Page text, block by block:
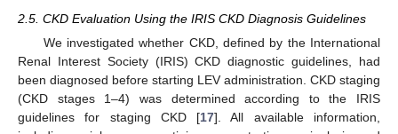
2.5. CKD Evaluation Using the IRIS CKD Diagnosis Guidelines
We investigated whether CKD, defined by the International
Renal Interest Society (IRIS) CKD diagnostic guidelines, had
been diagnosed before starting LEV administration. CKD staging
(CKD stages 1–4) was determined according to the IRIS
guidelines for staging CKD [17]. All available information,